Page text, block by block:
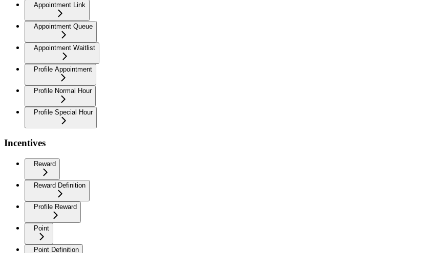
Appointment Link
Appointment Queue
Appointment Waitlist
Profile Appointment
Profile Normal Hour
Profile Special Hour
Incentives
Reward
Reward Definition
Profile Reward
Point
Point Definition